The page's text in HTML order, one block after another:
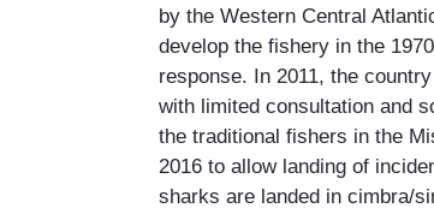
by the Western Central
develop the fishery in the
response. In 2011, the
with limited consultation and
the traditional fishers in the
2016 to allow landing of
sharks are landed in cimbra/